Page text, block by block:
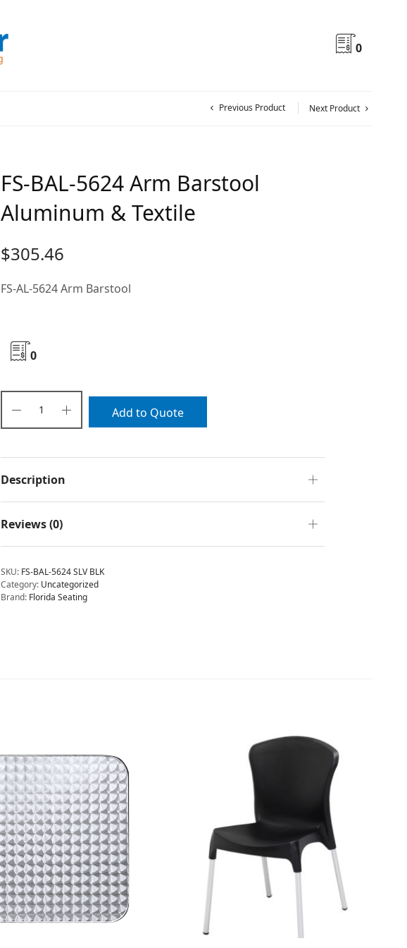
0
Previous Product Next Product
FS-BAL-5624 Arm Barstool
Aluminum & Textile
$305.46
FS-AL-5624 Arm Barstool
0
Add to Quote
Description
Reviews (0)
SKU: FS-BAL-5624 SLV BLK
Category: Uncategorized
Brand: Florida Seating